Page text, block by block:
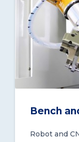
Bench
Robot and